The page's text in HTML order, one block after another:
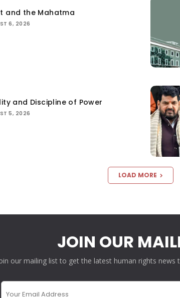
and the Mahatma
6, 2026
and Discipline of Power
5, 2026
LOAD MORE
JOIN OUR
our mailing list to get the latest human rights